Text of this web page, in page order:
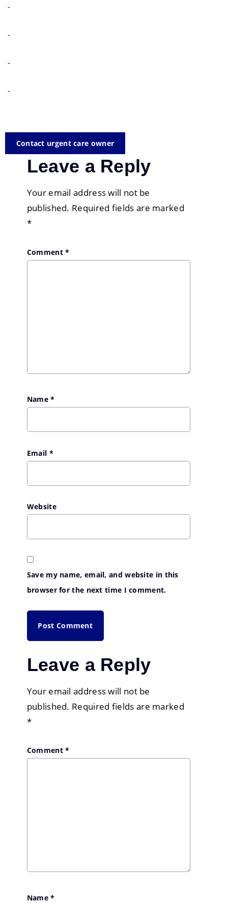
-
-
-
-
Contact urgent care owner
Leave a Reply
Your email address will not be
published. Required fields are marked
*
Comment*
Name*
Email *
Website
Save my name, email, and website in this
browser for the next time I comment.
Leave a Reply
Your email address will not be
published. Required fields are marked
*
Comment*
Name*